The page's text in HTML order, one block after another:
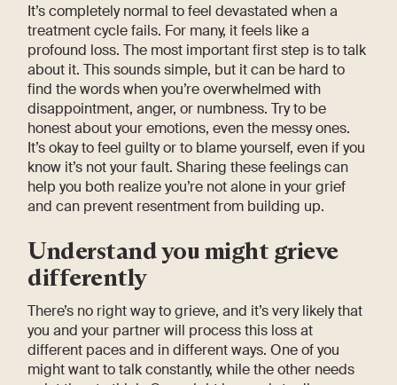
It’s completely normal to feel devastated when a
treatment cycle fails. For many, it feels like a
profound loss. The most important first step is to talk
about it. This sounds simple, but it can be hard to
find the words when you’re overwhelmed with
disappointment, anger, or numbness. Try to be
honest about your emotions, even the messy ones.
It’s okay to feel guilty or to blame yourself, even if you
know it’s not your fault. Sharing these feelings can
help you both realize you’re not alone in your grief
and can prevent resentment from building up.
Understand you might grieve
differently
There’s no right way to grieve, and it’s very likely that
you and your partner will process this loss at
different paces and in different ways. One of you
might want to talk constantly, while the other needs